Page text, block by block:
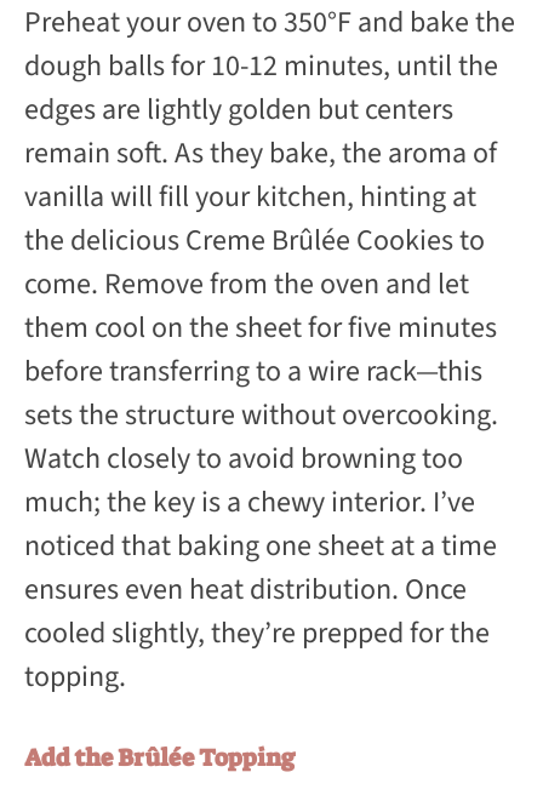
Preheat your oven to 350°F and bake the
dough balls for 10-12 minutes, until the
edges are lightly golden but centers
remain soft. As they bake, the aroma of
vanilla will fill your kitchen, hinting at
the delicious Creme Brûlée Cookies to
come. Remove from the oven and let
them cool on the sheet for five minutes
before transferring to a wire rack—this
sets the structure without overcooking.
Watch closely to avoid browning too
much; the key is a chewy interior. I’ve
noticed that baking one sheet at a time
ensures even heat distribution. Once
cooled slightly, they’re prepped for the
topping.
Add the Brûlée Topping